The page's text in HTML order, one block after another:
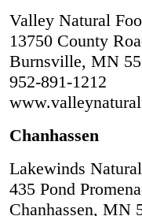
Valley Natural
13750 County
Burnsville, MN
952-891-1212
Chanhassen
Lakewinds
435 Pond
Chanhassen, MN